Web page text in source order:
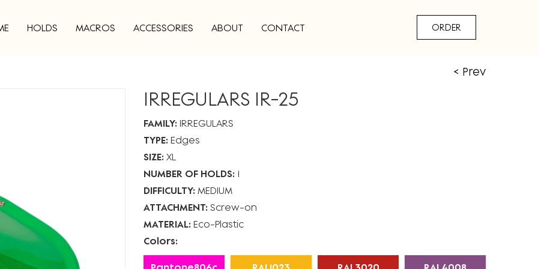
HOLDS MACROS ACCESSORIES ABOUT CONTACT ORDER
< Prev
IRREGULARS IR-25
FAMILY: IRREGULARS
TYPE: Edges
SIZE: XL
NUMBER OF HOLDS: 1
DIFFICULTY: MEDIUM
ATTACHMENT: Screw-on
MATERIAL: Eco-Plastic
Colors: